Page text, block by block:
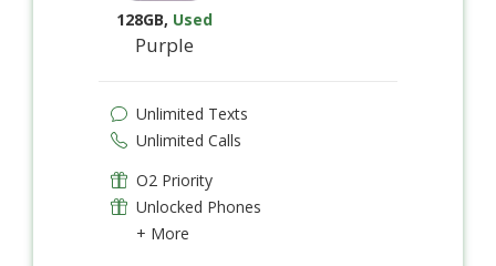
128GB, Used
Purple
Unlimited Texts
Unlimited Calls
O2 Priority
Unlocked Phones
+ More